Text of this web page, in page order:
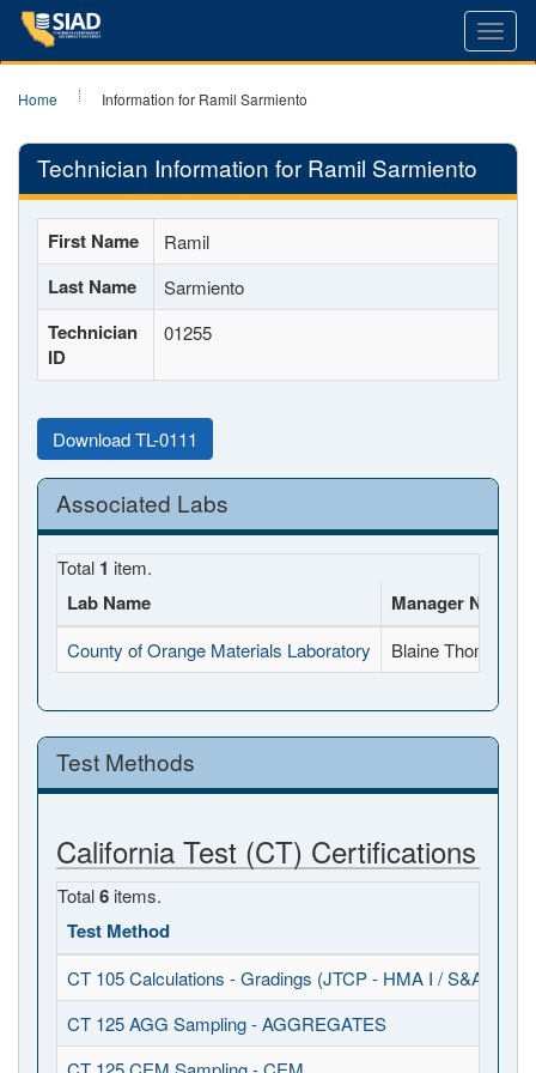
Home Information for Ramil Sarmiento
Technician Information for Ramil Sarmiento
First Name Ramil
Last Name Sarmiento
Technician
ID
01255
Download TL-0111
Associated Labs
Total 1 item.
Lab Name Manager Name
County of Orange Materials Laboratory Blaine Thomann
Test Methods
California Test (CT) Certifications
Total6 items.
Test Method
CT 105 Calculations - Gradings (JTCP - HMA I / S&A)
CT 125 AGG Sampling - AGGREGATES